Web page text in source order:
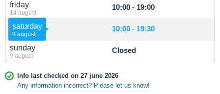
friday
14 august
10:00 - 19:00
saturday
8 august
10:00 - 19:30
sunday
9 august
Closed
Info last checked on 27 june 2026
Any information incorrect? Please let us know!